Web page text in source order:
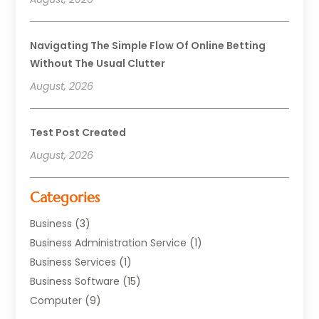
Navigating The Simple Flow Of Online Betting
Without The Usual Clutter
August, 2026
Test Post Created
August, 2026
Categories
Business (3)
Business Administration Service (1)
Business Services (1)
Business Software (15)
Computer (9)